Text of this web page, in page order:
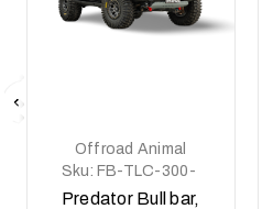
Offroad Animal
Sku: FB-TLC-300-
22-PR-ASM0
Predator Bull bar,